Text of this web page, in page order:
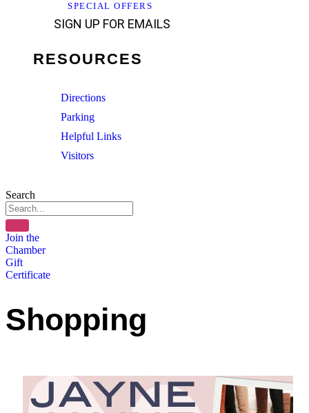
SPECIAL OFFERS
SIGN UP FOR EMAILS
RESOURCES
Directions
Parking
Helpful Links
Visitors
Search
Join the
Chamber
Gift
Certificate
Shopping